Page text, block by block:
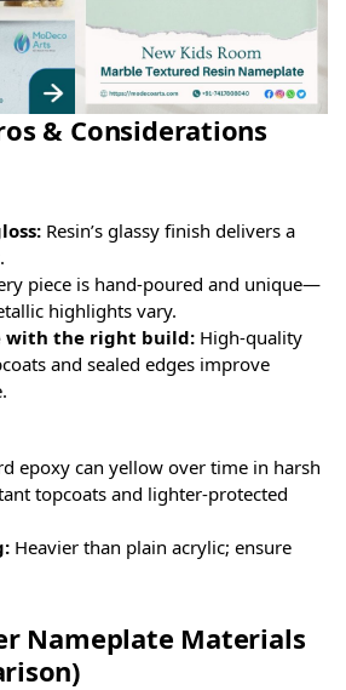
& Considerations
Resin’s glassy finish delivers a
piece is hand-poured and unique—
highlights vary.
with the right build: High-quality
and sealed edges improve
epoxy can yellow over time in harsh
topcoats and lighter-protected
Heavier than plain acrylic; ensure
Nameplate Materials